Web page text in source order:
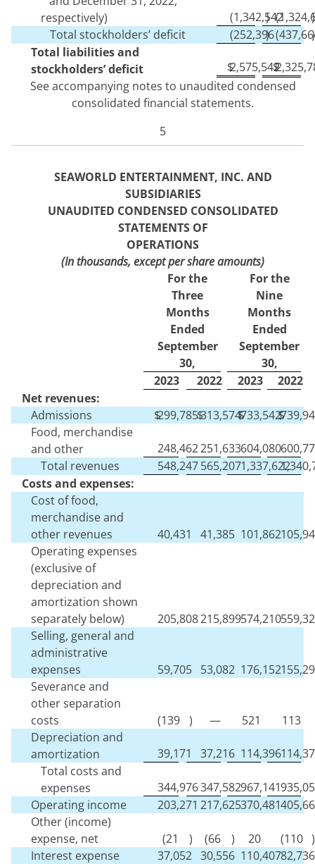
respectively)
(1,342,542
) (
)
Total stockholders’ deficit
(252,396
) (
)
Total liabilities and
stockholders’ deficit
$2,575,542
$
See accompanying notes to unaudited condensed
consolidated financial statements.
5
SEAWORLD ENTERTAINMENT, INC. AND
SUBSIDIARIES
UNAUDITED CONDENSED CONSOLIDATED
STATEMENTS OF
OPERATIONS
(In thousands, except per share amounts)
For the
Three
Months
Ended
For the
Nine
Months
Ended
September
30,
September
30,
2023
2022 2023
2022
Net revenues:
Admissions
$299,785$313,574$733,542$
Food, merchandise
and other
248,462251,633604,080
Total revenues
548,247565,2071,337,622
Costs and expenses:
Cost of food,
merchandise and
other revenues
40,431 41,385 101,862
Operating expenses
(exclusive of
depreciation and
amortization shown
separately below)
205,808215,899574,210
Selling, general and
administrative
expenses
59,705 53,082 176,152
Severance and
other separation
costs
(139 ) — 521
113
Depreciation and
amortization
39,171 37,216 114,396
Total costs and
expenses
344,976347,582967,141
Operating income
203,271 217,625370,481
Other (income)
expense, net
(21 ) (66 ) 20 (110 )
Interest expense
37,052 30,556 110,40782,736